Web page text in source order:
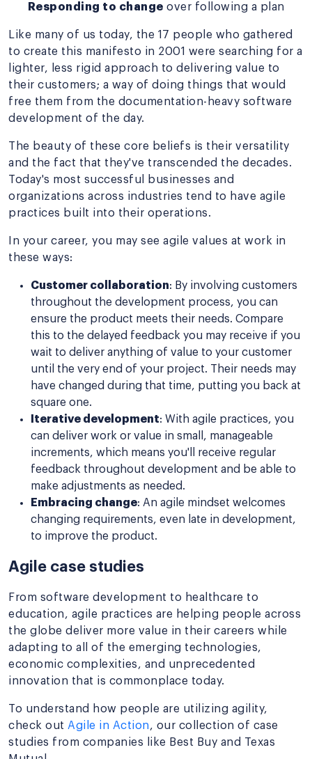
Responding to change over following a plan
Like many of us today, the 17 people who gathered
to create this manifesto in 2001 were searching for a
lighter, less rigid approach to delivering value to
their customers; a way of doing things that would
free them from the documentation-heavy software
development of the day.
The beauty of these core beliefs is their versatility
and the fact that they've transcended the decades.
Today's most successful businesses and
organizations across industries tend to have agile
practices built into their operations.
In your career, you may see agile values at work in
these ways:
Customer collaboration: By involving customers
throughout the development process, you can
ensure the product meets their needs. Compare
this to the delayed feedback you may receive if you
wait to deliver anything of value to your customer
until the very end of your project. Their needs may
have changed during that time, putting you back at
square one.
Iterative development: With agile practices, you
can deliver work or value in small, manageable
increments, which means you'll receive regular
feedback throughout development and be able to
make adjustments as needed.
Embracing change: An agile mindset welcomes
changing requirements, even late in development,
to improve the product.
Agile case studies
From software development to healthcare to
education, agile practices are helping people across
the globe deliver more value in their careers while
adapting to all of the emerging technologies,
economic complexities, and unprecedented
innovation that is commonplace today.
To understand how people are utilizing agility,
check out Agile in Action, our collection of case
studies from companies like Best Buy and Texas